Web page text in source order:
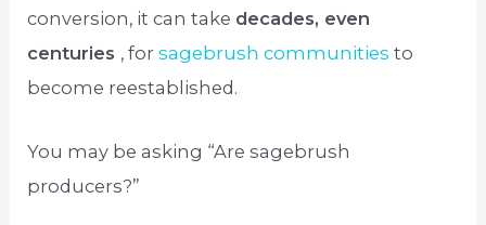
conversion, it can take decades, even
centuries , forsagebrush communitiesto
become reestablished.
You may be asking “Are sagebrush
producers?”